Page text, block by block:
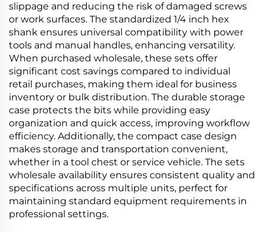
slippage and reducing the risk of damaged screws
or work surfaces. The standardized 1/4 inch hex
shank ensures universal compatibility with power
tools and manual handles, enhancing versatility.
When purchased wholesale, these sets offer
significant cost savings compared to individual
retail purchases, making them ideal for business
inventory or bulk distribution. The durable storage
case protects the bits while providing easy
organization and quick access, improving workflow
efficiency. Additionally, the compact case design
makes storage and transportation convenient,
whether in a tool chest or service vehicle. The sets
wholesale availability ensures consistent quality and
specifications across multiple units, perfect for
maintaining standard equipment requirements in
professional settings.